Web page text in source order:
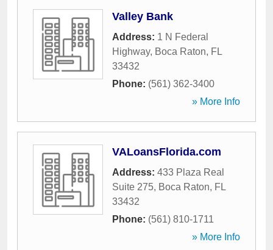
Valley Bank
Address: 1 N Federal
Highway, Boca Raton, FL
33432
Phone: (561) 362-3400
» More Info
VALoansFlorida.com
Address: 433 Plaza Real
Suite 275, Boca Raton, FL
33432
Phone: (561) 810-1711
» More Info